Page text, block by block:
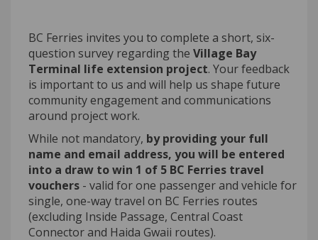
BC Ferries invites you to complete a short, six-
question survey regarding the Village Bay
Terminal life extension project. Your feedback
is important to us and will help us shape future
community engagement and communications
around project work.
While not mandatory, by providing your full
name and email address, you will be entered
into a draw to win 1 of 5 BC Ferries travel
vouchers - valid for one passenger and vehicle for
single, one-way travel on BC Ferries routes
(excluding Inside Passage, Central Coast
Connector and Haida Gwaii routes).